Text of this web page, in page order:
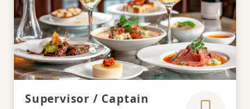
Supervisor / Captain